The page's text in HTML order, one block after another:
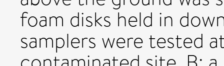
foam disks held in
samplers were tested